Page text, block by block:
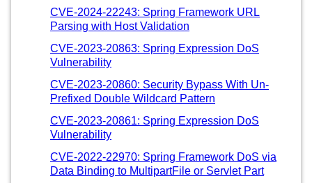
CVE-2024-22243: Spring Framework URL
Parsing with Host Validation
CVE-2023-20863: Spring Expression DoS
Vulnerability
CVE-2023-20860: Security Bypass With Un-
Prefixed Double Wildcard Pattern
CVE-2023-20861: Spring Expression DoS
Vulnerability
CVE-2022-22970: Spring Framework DoS via
Data Binding to MultipartFile or Servlet Part